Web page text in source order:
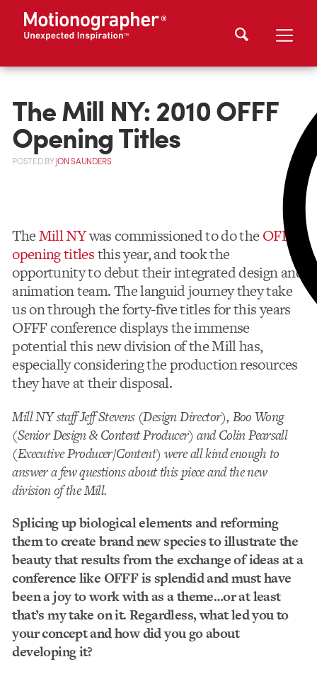
The Mill NY: 2010 OFFF
Opening Titles
POSTEDBYJON SAUNDERS
TheMill NYwas commissioned to do theOFFF
opening titlesthis year, and took the
opportunity to debut their integrated design and
animation team. The languid journey they take
us on through the forty-five titles for this years
OFFF conference displays the immense
potential this new division of the Mill has,
especially considering the production resources
they have at their disposal.
Mill NY staff Jeff Stevens (Design Director), Boo Wong
(Senior Design & Content Producer) and Colin Pearsall
(Executive Producer/Content) were all kind enough to
answer a few questions about this piece and the new
division of the Mill.
Splicing up biological elements and reforming
them to create brand new species to illustrate the
beauty that results from the exchange of ideas at a
conference like OFFF is splendid and must have
been a joy to work with as a theme…or at least
that’s my take on it. Regardless, what led you to
your concept and how did you go about
developing it?